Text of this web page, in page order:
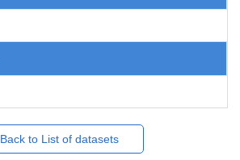
Back to List of datasets